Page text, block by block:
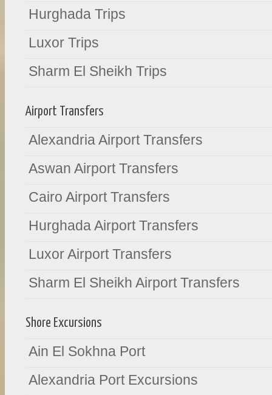
Hurghada Trips
Luxor Trips
Sharm El Sheikh Trips
Airport Transfers
Alexandria Airport Transfers
Aswan Airport Transfers
Cairo Airport Transfers
Hurghada Airport Transfers
Luxor Airport Transfers
Sharm El Sheikh Airport Transfers
Shore Excursions
Ain El Sokhna Port
Alexandria Port Excursions